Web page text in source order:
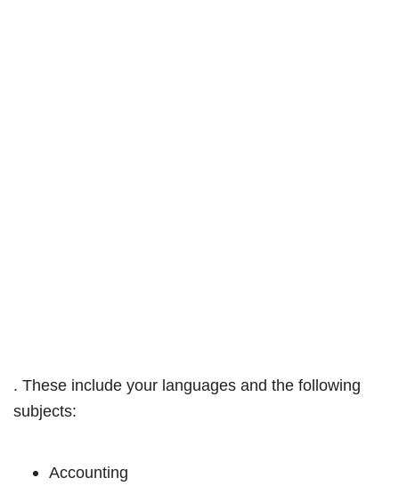
. These include your languages and the following
subjects:
Accounting